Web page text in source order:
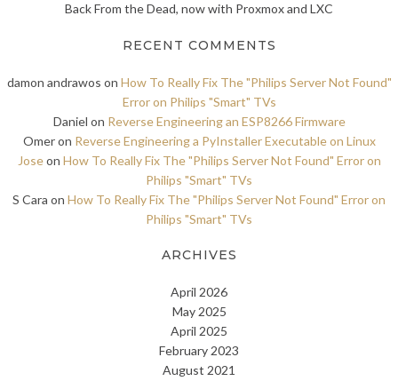
Back From the Dead, now with Proxmox and LXC
RECENT COMMENTS
damon andrawos on How To Really Fix The "Philips Server Not Found"
Error on Philips "Smart" TVs
Daniel on Reverse Engineering an ESP8266 Firmware
Omeron Reverse Engineering a PyInstaller Executable on Linux
Joseon How To Really Fix The "Philips Server Not Found" Error on
Philips "Smart" TVs
S Cara on How To Really Fix The "Philips Server Not Found" Error on
Philips "Smart" TVs
ARCHIVES
April 2026
May 2025
April 2025
February 2023
August 2021